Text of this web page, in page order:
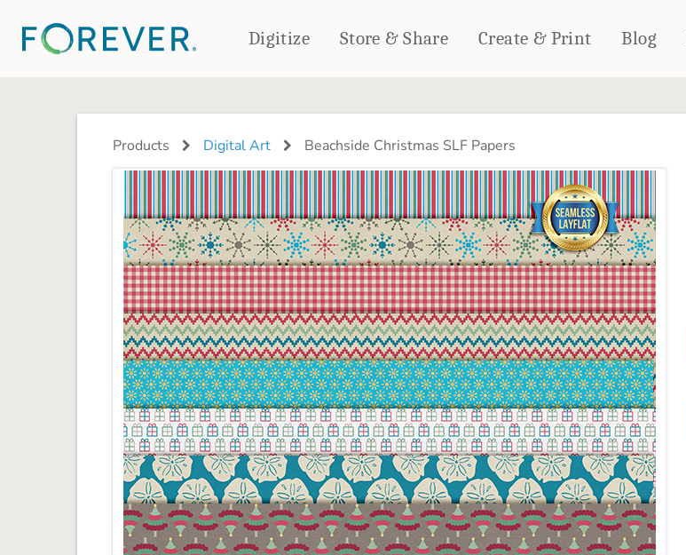
Digitize Store & Share Create & Print
PHOTO BOOKS
DRINKWARE
Travel Tumblers
Frosted Glasses
PHOTO GIFTS
Magnets
Puzzles
HOME DÉCOR
Pillows
Towels
WALL DÉCOR
Canvas Prints
Metal Panels
Notebooks
CALENDARS
PHOTO PRINTS
Blog
Products Digital Art Beachside Christmas SLF Papers